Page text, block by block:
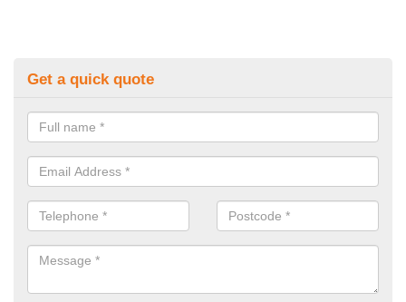
Get a quick quote